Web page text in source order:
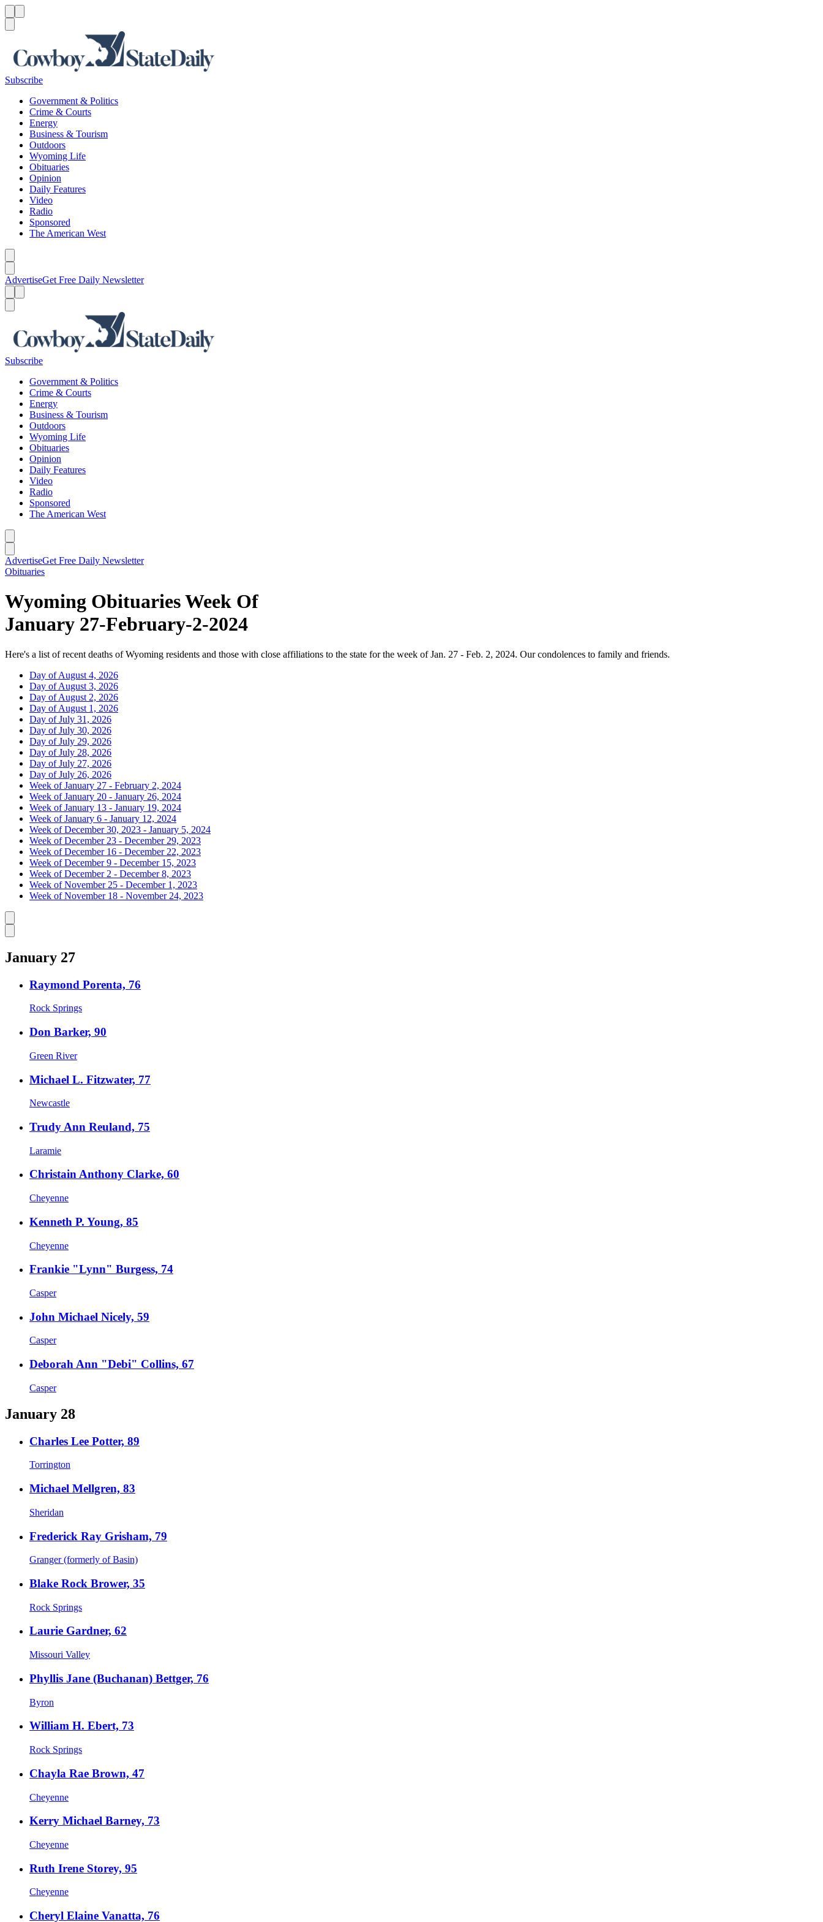
Subscribe
Government & Politics
Crime & Courts
Energy
Business & Tourism
Outdoors
Wyoming Life
Obituaries
Opinion
Daily Features
Video
Radio
Sponsored
The American West
AdvertiseGet Free Daily Newsletter
Subscribe
Government & Politics
Crime & Courts
Energy
Business & Tourism
Outdoors
Wyoming Life
Obituaries
Opinion
Daily Features
Video
Radio
Sponsored
The American West
AdvertiseGet Free Daily Newsletter
Obituaries
Wyoming Obituaries Week Of
January 27-February-2-2024
Here's a list of recent deaths of Wyoming residents and those with close affiliations to the state for the week of Jan. 27 - Feb. 2, 2024. Our condolences to family and friends.
Day of August 4, 2026
Day of August 3, 2026
Day of August 2, 2026
Day of August 1, 2026
Day of July 31, 2026
Day of July 30, 2026
Day of July 29, 2026
Day of July 28, 2026
Day of July 27, 2026
Day of July 26, 2026
Week of January 27 - February 2, 2024
Week of January 20 - January 26, 2024
Week of January 13 - January 19, 2024
Week of January 6 - January 12, 2024
Week of December 30, 2023 - January 5, 2024
Week of December 23 - December 29, 2023
Week of December 16 - December 22, 2023
Week of December 9 - December 15, 2023
Week of December 2 - December 8, 2023
Week of November 25 - December 1, 2023
Week of November 18 - November 24, 2023
January 27
Raymond Porenta, 76
Rock Springs
Don Barker, 90
Green River
Michael L. Fitzwater, 77
Newcastle
Trudy Ann Reuland, 75
Laramie
Christain Anthony Clarke, 60
Cheyenne
Kenneth P. Young, 85
Cheyenne
Frankie "Lynn" Burgess, 74
Casper
John Michael Nicely, 59
Casper
Deborah Ann "Debi" Collins, 67
Casper
January 28
Charles Lee Potter, 89
Torrington
Michael Mellgren, 83
Sheridan
Frederick Ray Grisham, 79
Granger (formerly of Basin)
Blake Rock Brower, 35
Rock Springs
Laurie Gardner, 62
Missouri Valley
Phyllis Jane (Buchanan) Bettger, 76
Byron
William H. Ebert, 73
Rock Springs
Chayla Rae Brown, 47
Cheyenne
Kerry Michael Barney, 73
Cheyenne
Ruth Irene Storey, 95
Cheyenne
Cheryl Elaine Vanatta, 76